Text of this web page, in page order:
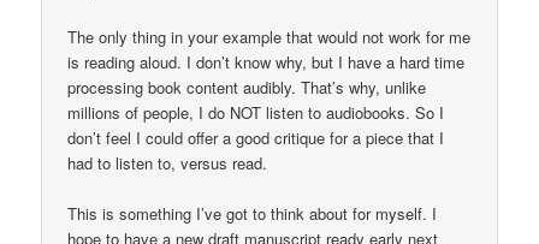
The only thing in your example that would not work for me
is reading aloud. I don’t know why, but I have a hard time
processing book content audibly. That’s why, unlike
millions of people, I do NOT listen to audiobooks. So I
don’t feel I could offer a good critique for a piece that I
had to listen to, versus read.
This is something I’ve got to think about for myself. I
hope to have a new draft manuscript ready early next